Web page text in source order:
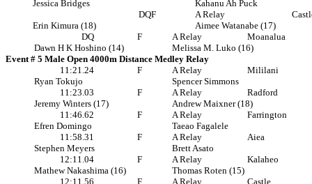
Jessica Bridges
Kahanu Ah Puck
DQF A Relay
Erin Kimura (18)
Aimee Watanabe (17)
DQ
F A Relay
Moanalua
Dawn H K Hoshino (14)
Melissa M. Luko (16)
Event # 5 Male Open 4000m Distance Medley Relay
11:21.24
F A Relay
Mililani
Ryan Tokujo
Spencer Simmons
11:23.03
F A Relay
Radford
Jeremy Winters (17)
Andrew Maixner (18)
11:46.62
F A Relay
Farrington
Efren Domingo
Taeao Fagalele
11:58.31
F A Relay
Aiea
Stephen Meyers
Brett Asato
12:11.04
F A Relay
Kalaheo
Mathew Nakashima (16)
Thomas Roten (15)
12:11.56
F A Relay
Castle